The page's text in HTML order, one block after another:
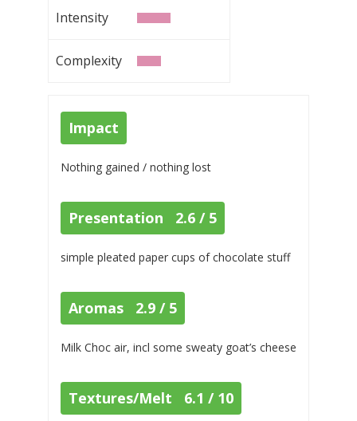
Intensity
Complexity
Impact
Nothing gained / nothing lost
Presentation 2.6 / 5
simple pleated paper cups of chocolate stuff
Aromas 2.9 / 5
Milk Choc air, incl some sweaty goat’s cheese
Textures/Melt 6.1 / 10